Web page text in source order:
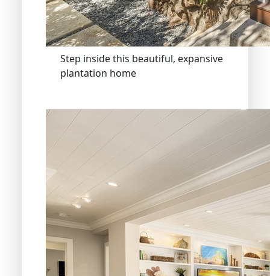
Step inside this beautiful, expansive
plantation home